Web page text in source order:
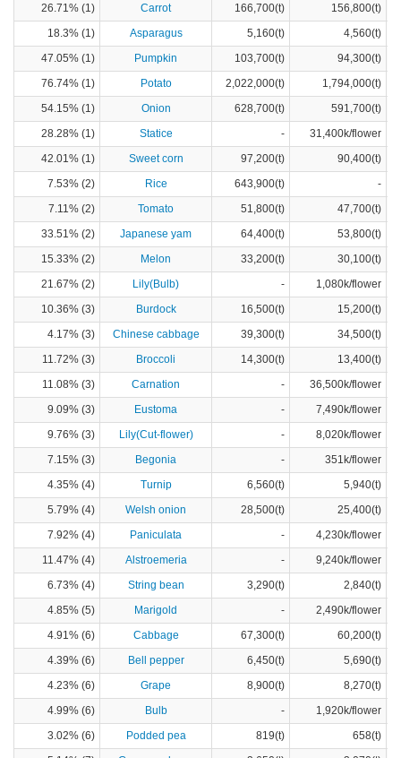
26.71% (1)
Carrot 166,700(t)
156,800(t)
18.3% (1)
Asparagus 5,160(t)
4,560(t)
47.05% (1)
Pumpkin 103,700(t)
94,300(t)
76.74% (1)
Potato 2,022,000(t)
1,794,000(t)
54.15% (1)
Onion 628,700(t)
591,700(t)
28.28% (1)
Statice -
31,400k/flower
42.01% (1)
Sweet corn 97,200(t)
90,400(t)
7.53% (2)
Rice 643,900(t)
-
7.11% (2)
Tomato 51,800(t)
47,700(t)
33.51% (2)
Japanese yam 64,400(t)
53,800(t)
15.33% (2)
Melon 33,200(t)
30,100(t)
21.67% (2)
Lily(Bulb) -
1,080k/flower
10.36% (3)
Burdock 16,500(t)
15,200(t)
4.17% (3)
Chinese cabbage 39,300(t)
34,500(t)
11.72% (3)
Broccoli 14,300(t)
13,400(t)
11.08% (3)
Carnation -
36,500k/flower
9.09% (3)
Eustoma -
7,490k/flower
9.76% (3)
Lily(Cut-flower) -
8,020k/flower
7.15% (3)
Begonia -
351k/flower
4.35% (4)
Turnip 6,560(t)
5,940(t)
5.79% (4)
Welsh onion 28,500(t)
25,400(t)
7.92% (4)
Paniculata -
4,230k/flower
11.47% (4)
Alstroemeria -
9,240k/flower
6.73% (4)
String bean 3,290(t)
2,840(t)
4.85% (5)
Marigold -
2,490k/flower
4.91% (6)
Cabbage 67,300(t)
60,200(t)
4.39% (6)
Bell pepper 6,450(t)
5,690(t)
4.23% (6)
Grape 8,900(t)
8,270(t)
4.99% (6)
Bulb -
1,920k/flower
3.02% (6)
Podded pea 819(t)
658(t)